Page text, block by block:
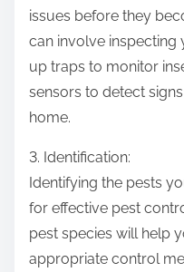
issues before they
can involve inspecting
up traps to monitor
sensors to detect
home.
3. Identification:
Identifying the pests
for effective pest
pest species will help
appropriate control